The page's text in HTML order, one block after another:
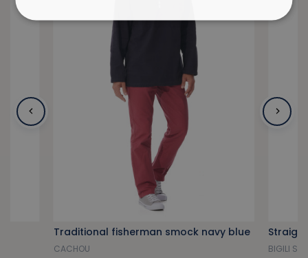
Traditional fisherman smock navy blue
CACHOU BIGILI